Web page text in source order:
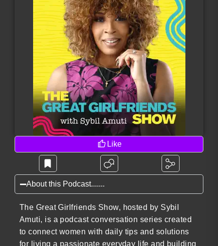
Like
About this Podcast.......
The Great Girlfriends Show, hosted by Sybil
Amuti, is a podcast conversation series created
to connect women with daily tips and solutions
for living a passionate everyday life and building